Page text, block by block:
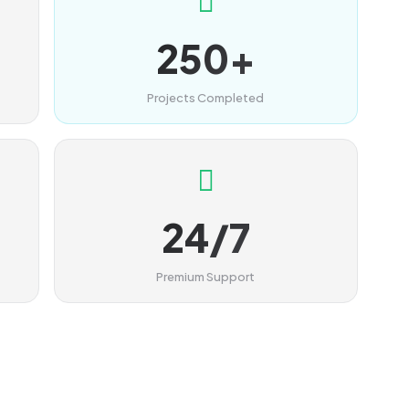
250+
Projects Completed
24/7
Premium Support